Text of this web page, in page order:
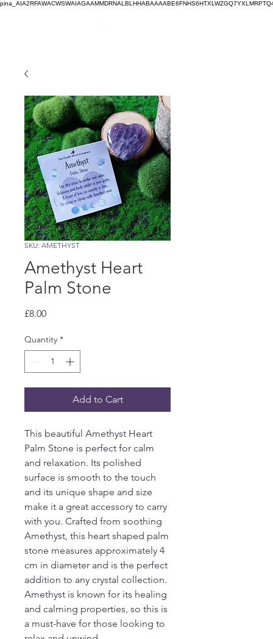
SKU: AMETHYST
Amethyst Heart
Palm Stone
£8.00Price
Quantity *
Add to Cart
This beautiful Amethyst Heart
Palm Stone is perfect for calm
and relaxation. Its polished
surface is smooth to the touch
and its unique shape and size
make it a great accessory to carry
with you. Crafted from soothing
Amethyst, this heart shaped palm
stone measures approximately 4
cm in diameter and is the perfect
addition to any crystal collection.
Amethyst is known for its healing
and calming properties, so this is
a must-have for those looking to